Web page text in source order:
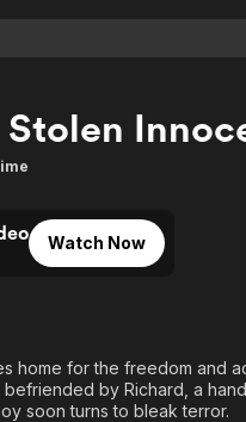
Español
Fi
& Family
Stolen
Watch Now
home for the freedom and
by Richard, a
soon turns to bleak terror.